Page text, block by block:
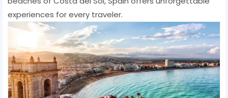
experiences for every traveler.